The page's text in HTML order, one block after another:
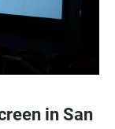
in San